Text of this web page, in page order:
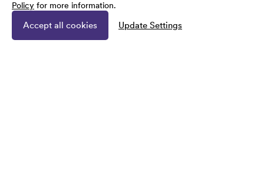
Policy for more information.
Accept all cookies Update Settings